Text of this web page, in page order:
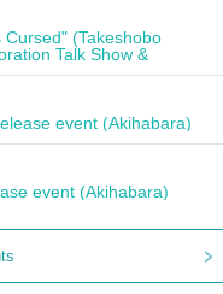
(Takeshobo
Talk Show &
event (Akihabara)
event (Akihabara)